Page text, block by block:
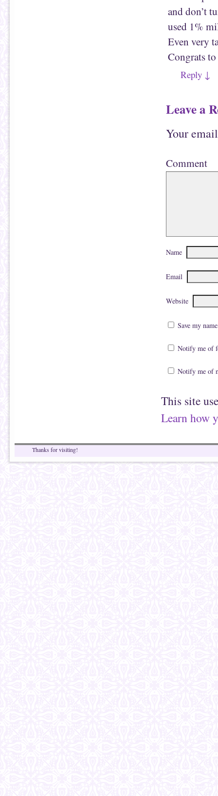
and don’t
used 1%
Even very
Congrats
Reply ↓
Leave a
Your
Comment
Name
Email
Website
Save my
Notify me of
Notify me of
This site
Learn how
Thanks for visiting!